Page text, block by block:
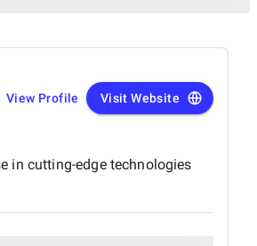
View Profile Visit Website
in cutting-edge technologies